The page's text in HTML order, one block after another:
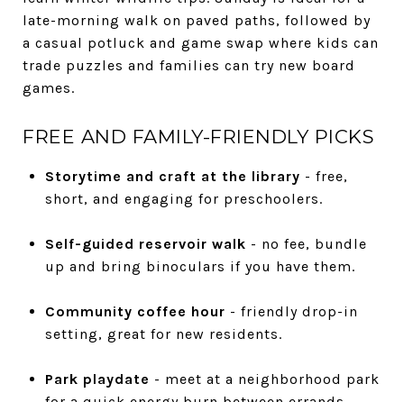
late-morning walk on paved paths, followed by
a casual potluck and game swap where kids can
trade puzzles and families can try new board
games.
FREE AND FAMILY-FRIENDLY PICKS
Storytime and craft at the library - free,
short, and engaging for preschoolers.
Self-guided reservoir walk - no fee, bundle
up and bring binoculars if you have them.
Community coffee hour - friendly drop-in
setting, great for new residents.
Park playdate - meet at a neighborhood park